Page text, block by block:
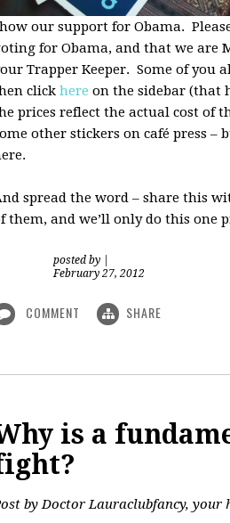
our support for Obama.
for Obama, and that we are
Trapper Keeper. Some of you
click here on the sidebar (that
prices reflect the actual cost of
other stickers on café press –
spread the word – share this
them, and we’ll only do this one
posted by
February 27, 2012
COMMENT SHARE
is a
by Doctor Lauraclubfancy, your